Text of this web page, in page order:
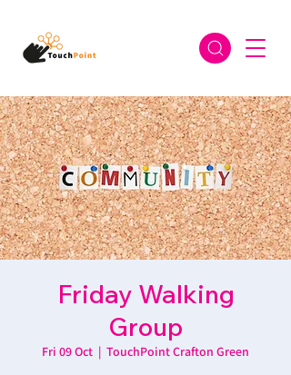
Friday Walking
Group
Fri 09 Oct
  |
TouchPoint Crafton Green